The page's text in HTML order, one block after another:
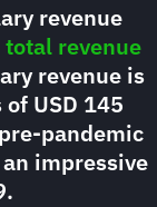
revenue
revenue
revenue is
USD 145
pandemic
impressive